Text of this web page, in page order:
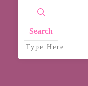
Search